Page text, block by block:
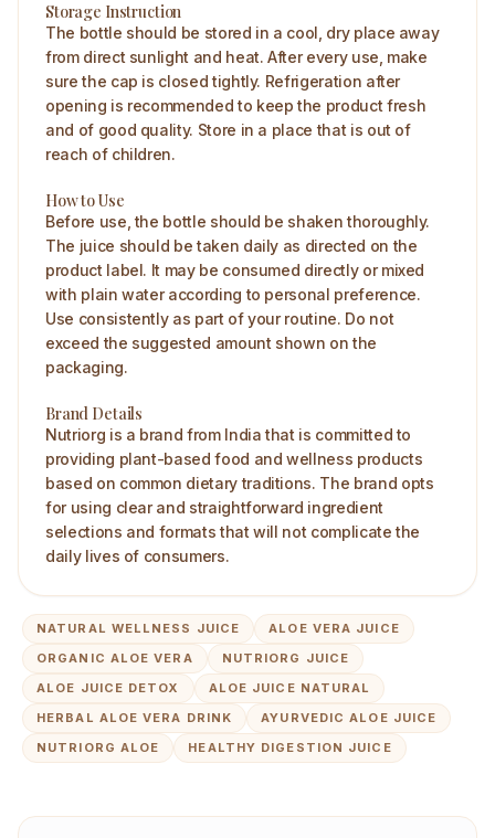
Storage Instruction
The bottle should be stored in a cool, dry place away
from direct sunlight and heat. After every use, make
sure the cap is closed tightly. Refrigeration after
opening is recommended to keep the product fresh
and of good quality. Store in a place that is out of
reach of children.
How to Use
Before use, the bottle should be shaken thoroughly.
The juice should be taken daily as directed on the
product label. It may be consumed directly or mixed
with plain water according to personal preference.
Use consistently as part of your routine. Do not
exceed the suggested amount shown on the
packaging.
Brand Details
Nutriorg is a brand from India that is committed to
providing plant-based food and wellness products
based on common dietary traditions. The brand opts
for using clear and straightforward ingredient
selections and formats that will not complicate the
daily lives of consumers.
NATURAL WELLNESS JUICE
ALOE VERA JUICE
ORGANIC ALOE VERA
NUTRIORG JUICE
ALOE JUICE DETOX
ALOE JUICE NATURAL
HERBAL ALOE VERA DRINK
AYURVEDIC ALOE JUICE
NUTRIORG ALOE
HEALTHY DIGESTION JUICE